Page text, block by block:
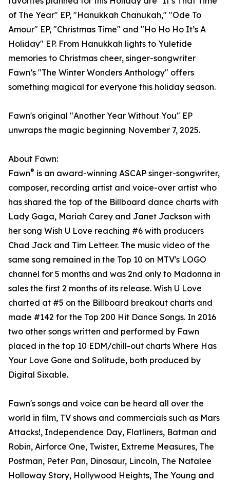
of The Year" EP, "Hanukkah Chanukah," "Ode To
Amour" EP, "Christmas Time" and "Ho Ho Ho It’s A
Holiday" EP. From Hanukkah lights to Yuletide
memories to Christmas cheer, singer-songwriter
Fawn’s "The Winter Wonders Anthology" offers
something magical for everyone this holiday season.
Fawn's original "Another Year Without You" EP
unwraps the magic beginning November 7, 2025.
About Fawn:
Fawn® is an award-winning ASCAP singer-songwriter,
composer, recording artist and voice-over artist who
has shared the top of the Billboard dance charts with
Lady Gaga, Mariah Carey and Janet Jackson with
her song Wish U Love reaching #6 with producers
Chad Jack and Tim Letteer. The music video of the
same song remained in the Top 10 on MTV's LOGO
channel for 5 months and was 2nd only to Madonna in
sales the first 2 months of its release. Wish U Love
charted at #5 on the Billboard breakout charts and
made #142 for the Top 200 Hit Dance Songs. In 2016
two other songs written and performed by Fawn
placed in the top 10 EDM/chill-out charts Where Has
Your Love Gone and Solitude, both produced by
Digital Sixable.
Fawn's songs and voice can be heard all over the
world in film, TV shows and commercials such as Mars
Attacks!, Independence Day, Flatliners, Batman and
Robin, Airforce One, Twister, Extreme Measures, The
Postman, Peter Pan, Dinosaur, Lincoln, The Natalee
Holloway Story, Hollywood Heights, The Young and